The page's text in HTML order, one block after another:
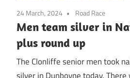
24 March, 2024 Road Race
Men team silver in
plus round up
The Clonliffe senior men took